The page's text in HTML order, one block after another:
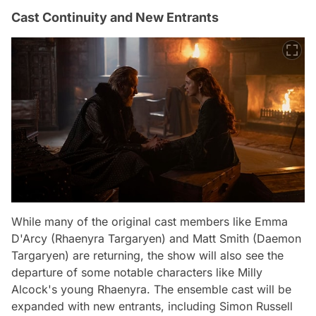
Cast Continuity and New Entrants
While many of the original cast members like Emma
D'Arcy (Rhaenyra Targaryen) and Matt Smith (Daemon
Targaryen) are returning, the show will also see the
departure of some notable characters like Milly
Alcock's young Rhaenyra. The ensemble cast will be
expanded with new entrants, including Simon Russell